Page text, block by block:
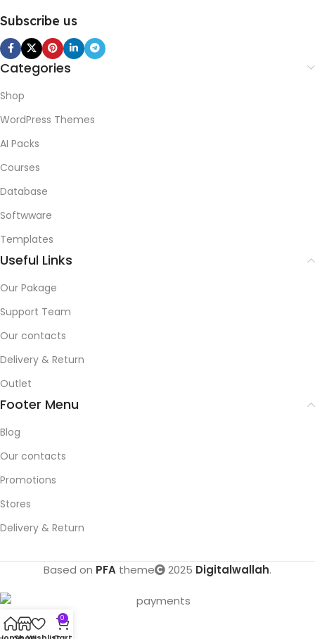
Subscribe us
Categories
Shop
WordPress Themes
AI Packs
Courses
Database
Softwware
Templates
Useful Links
Our Pakage
Support Team
Our contacts
Delivery & Return
Outlet
Footer Menu
Blog
Our contacts
Promotions
Stores
Delivery & Return
Based on PFA theme 2025 Digitalwallah.
0